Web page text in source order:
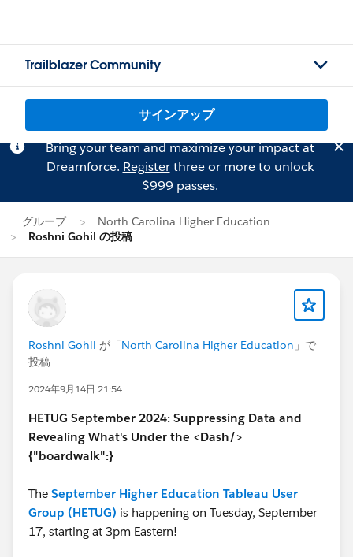
Trailblazer Community
サインアップ
Bring your team and maximize your impact at
Dreamforce. Registerthree or more to unlock
$999 passes.
グループ
North Carolina Higher Education
Roshni Gohil の投稿
Roshni Gohil が「North Carolina Higher Education 」で
投稿
2024年9月14日 21:54
HETUG September 2024: Suppressing Data and
Revealing What's Under the <Dash/>
{"boardwalk":}
The September Higher Education Tableau User
Group (HETUG) is happening on Tuesday, September
17, starting at 3pm Eastern!